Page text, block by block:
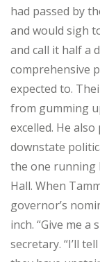
had passed by
and would sigh
and call it half a
comprehensive
expected to.
from gumming
excelled. He
downstate
the one running
Hall. When
governor’s
inch. “Give me a
secretary. “I’ll